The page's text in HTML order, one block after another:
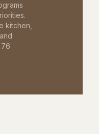
kitchen,